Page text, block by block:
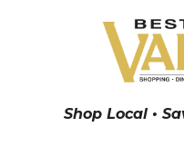
Shop Local •